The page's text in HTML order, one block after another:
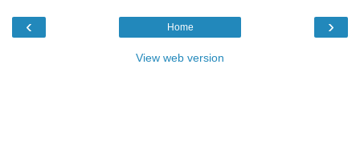
‹ ›
Home
View web version